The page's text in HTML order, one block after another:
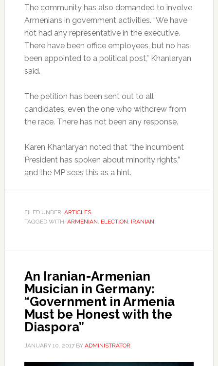
The community has also demanded to involve
Armenians in government activities. “We have
not had any representative in the executive.
There have been office employees, but no has
been appointed to a political post,” Khanlaryan
said.
The petition has been sent out to all
candidates, even the one who withdrew from
the race. There has not been any response.
Karen Khanlaryan noted that “the incumbent
President has spoken about minority rights,”
and the MP sees this as a hint.
FILED UNDER: ARTICLES
TAGGED WITH: ARMENIAN, ELECTION, IRANIAN
An Iranian-Armenian
Musician in Germany:
“Government in Armenia
Must be Honest with the
Diaspora”
JANUARY 10, 2017BY ADMINISTRATOR